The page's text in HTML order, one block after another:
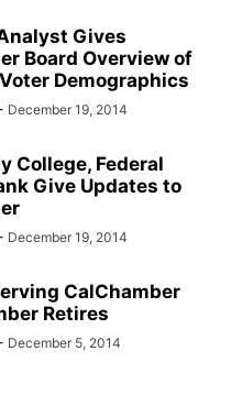
Gives
Board Overview of
Demographics
December 19, 2014
College, Federal
Give Updates to
December 19, 2014
CalChamber
Retires
December 5, 2014